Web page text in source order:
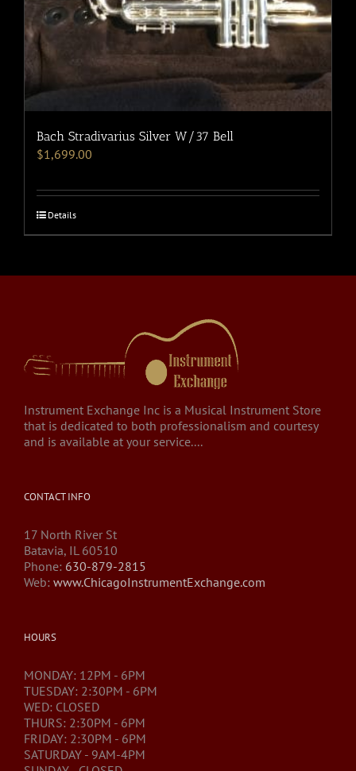
Bach Stradivarius Silver W/37 Bell
$1,699.00
Details
Instrument Exchange Inc is a Musical Instrument Store
that is dedicated to both professionalism and courtesy
and is available at your service....
CONTACT INFO
17 North River St
Batavia, IL 60510
Phone: 630-879-2815
Web: www.ChicagoInstrumentExchange.com
HOURS
MONDAY: 12PM - 6PM
TUESDAY: 2:30PM - 6PM
WED: CLOSED
THURS: 2:30PM - 6PM
FRIDAY: 2:30PM - 6PM
SATURDAY - 9AM-4PM